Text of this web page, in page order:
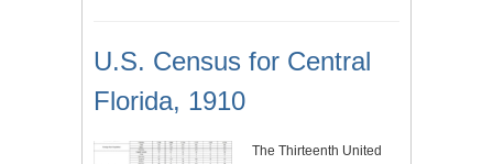
U.S. Census for Central
Florida, 1910
The Thirteenth United